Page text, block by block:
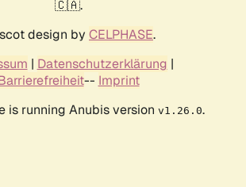
🇨🇦.
design by CELPHASE.
| Datenschutzerklärung |
-- Imprint
is running Anubis version v1.26.0.